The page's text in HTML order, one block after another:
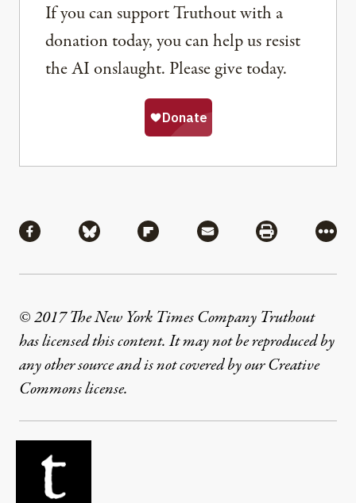
If you can support Truthout with a
donation today, you can help us resist
the AI onslaught. Please give today.
Share via Facebook
Share via BlueskyShare via Flipboard
Share via MailShare via
More
© 2017 The New York Times Company Truthout
has licensed this content. It may not be reproduced by
any other source and is not covered by our Creative
Commons license.